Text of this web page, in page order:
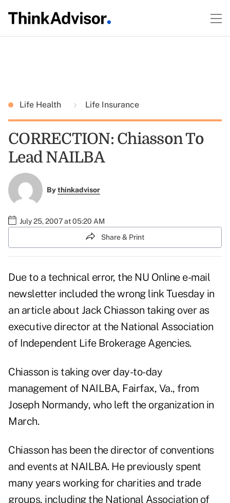
Life Health Life Insurance
CORRECTION: Chiasson To
Lead NAILBA
Bythinkadvisor
July 25, 2007 at 05:20 AM
Share & Print
Due to a technical error, the NU Online e-mail
newsletter included the wrong link Tuesday in
an article about Jack Chiasson taking over as
executive director at the National Association
of Independent Life Brokerage Agencies.
Chiasson is taking over day-to-day
management of NAILBA, Fairfax, Va., from
Joseph Normandy, who left the organization in
March.
Chiasson has been the director of conventions
and events at NAILBA. He previously spent
many years working for charities and trade
groups, including the National Association of